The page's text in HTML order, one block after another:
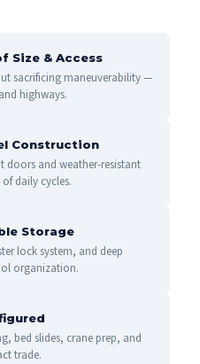
Size & Access
sacrificing maneuverability —
highways.
Construction
doors and weather-resistant
daily cycles.
Storage
lock system, and deep
organization.
bed slides, crane prep, and
trade.